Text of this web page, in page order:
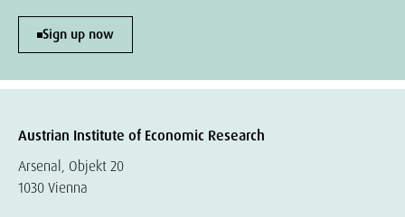
Sign up now
Austrian Institute of Economic Research
Arsenal, Objekt 20
1030 Vienna